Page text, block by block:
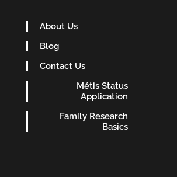
About Us
Blog
Contact Us
Métis Status
Application
Family Research
Basics